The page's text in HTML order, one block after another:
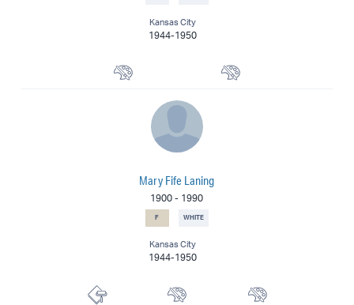
Kansas City
1944-1950
Mary Fife Laning
1900 - 1990
F WHITE
Kansas City
1944-1950